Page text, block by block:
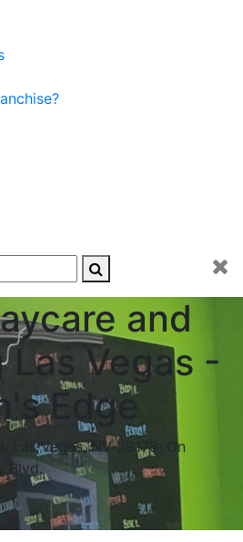
and
Las Vegas -
Edge
Las Vegas, NV 89178; On
Blvd.